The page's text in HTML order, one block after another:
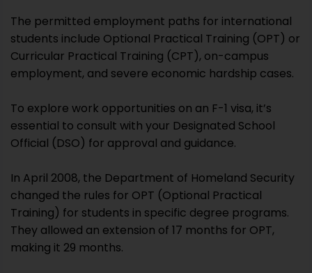
The permitted employment paths for international
students include Optional Practical Training (OPT) or
Curricular Practical Training (CPT), on-campus
employment, and severe economic hardship cases.
To explore work opportunities on an F-1 visa, it’s
essential to consult with your Designated School
Official (DSO) for approval and guidance.
In April 2008, the Department of Homeland Security
changed the rules for OPT (Optional Practical
Training) for students in specific degree programs.
They allowed an extension of 17 months for OPT,
making it 29 months.